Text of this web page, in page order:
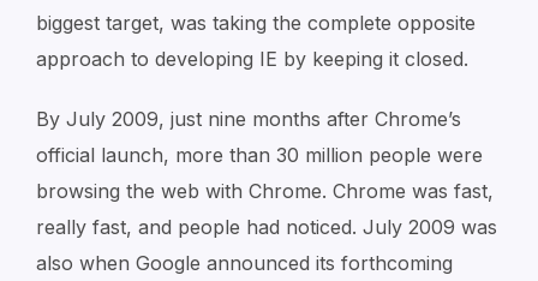
biggest target, was taking the complete opposite
approach to developing IE by keeping it closed.
By July 2009, just nine months after Chrome’s
official launch, more than 30 million people were
browsing the web with Chrome. Chrome was fast,
really fast, and people had noticed. July 2009 was
also when Google announced its forthcoming